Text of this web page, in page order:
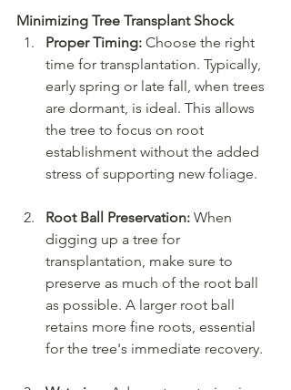
Minimizing Tree Transplant Shock
Proper Timing: Choose the right
time for transplantation. Typically,
early spring or late fall, when trees
are dormant, is ideal. This allows
the tree to focus on root
establishment without the added
stress of supporting new foliage.
Root Ball Preservation: When
digging up a tree for
transplantation, make sure to
preserve as much of the root ball
as possible. A larger root ball
retains more fine roots, essential
for the tree's immediate recovery.